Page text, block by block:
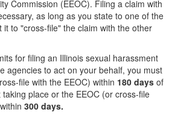
Commission (EEOC). Filing a claim with
as long as you state to one of the
it to "cross-file" the claim with the other
for filing an Illinois sexual harassment
agencies to act on your behalf, you must
file with the EEOC) within 180 days of
place or the EEOC (or cross-file
300 days.